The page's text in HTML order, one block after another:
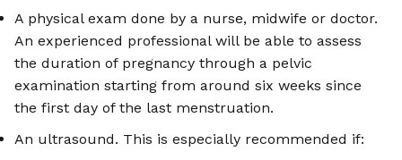
A physical exam done by a nurse, midwife or doctor.
An experienced professional will be able to assess
the duration of pregnancy through a pelvic
examination starting from around six weeks since
the first day of the last menstruation.
An ultrasound. This is especially recommended if: